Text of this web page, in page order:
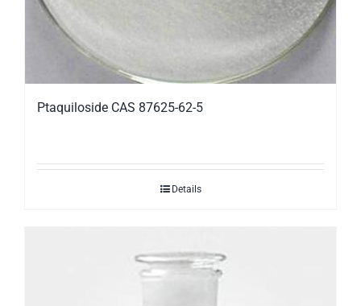
Ptaquiloside CAS 87625-62-5
Details